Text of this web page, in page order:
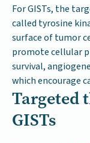
For GISTs, the
called tyrosine
surface of tumor
promote cellular
survival,
which encourage
Targeted
GISTs